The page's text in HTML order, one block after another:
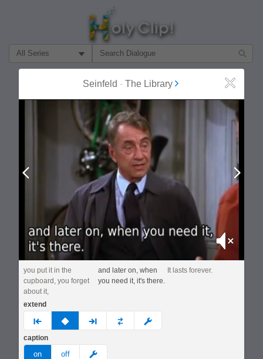
Filter Search by:
About
MOST POPULAR
Seinfeld - The Library Close
Mute
you put it in the
cupboard, you forget
about it,
and later on, when
you need it, it's there.
It lasts forever.
extend
prev none next custom
caption
on off meme